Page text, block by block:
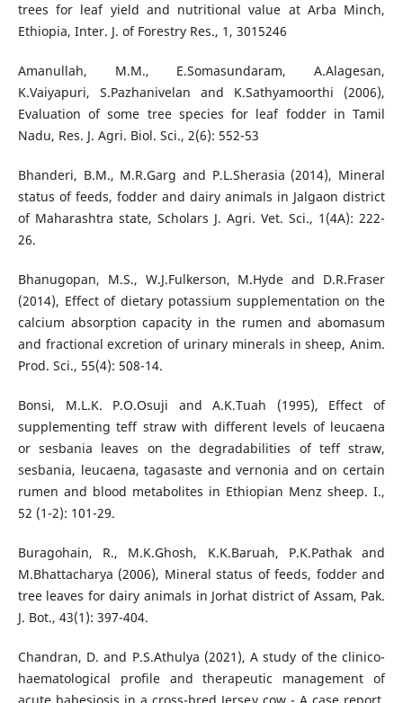
trees for leaf yield and nutritional value at Arba Minch,
Ethiopia, Inter. J. of Forestry Res., 1, 3015246
Amanullah, M.M., E.Somasundaram, A.Alagesan,
K.Vaiyapuri, S.Pazhanivelan and K.Sathyamoorthi (2006),
Evaluation of some tree species for leaf fodder in Tamil
Nadu, Res. J. Agri. Biol. Sci., 2(6): 552-53
Bhanderi, B.M., M.R.Garg and P.L.Sherasia (2014), Mineral
status of feeds, fodder and dairy animals in Jalgaon district
of Maharashtra state, Scholars J. Agri. Vet. Sci., 1(4A): 222-
26.
Bhanugopan, M.S., W.J.Fulkerson, M.Hyde and D.R.Fraser
(2014), Effect of dietary potassium supplementation on the
calcium absorption capacity in the rumen and abomasum
and fractional excretion of urinary minerals in sheep, Anim.
Prod. Sci., 55(4): 508-14.
Bonsi, M.L.K. P.O.Osuji and A.K.Tuah (1995), Effect of
supplementing teff straw with different levels of leucaena
or sesbania leaves on the degradabilities of teff straw,
sesbania, leucaena, tagasaste and vernonia and on certain
rumen and blood metabolites in Ethiopian Menz sheep. I.,
52 (1-2): 101-29.
Buragohain, R., M.K.Ghosh, K.K.Baruah, P.K.Pathak and
M.Bhattacharya (2006), Mineral status of feeds, fodder and
tree leaves for dairy animals in Jorhat district of Assam, Pak.
J. Bot., 43(1): 397-404.
Chandran, D. and P.S.Athulya (2021), A study of the clinico-
haematological profile and therapeutic management of